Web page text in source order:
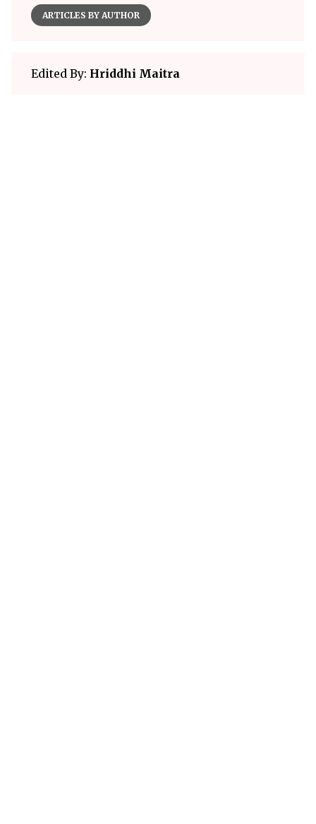
ARTICLES BY AUTHOR
Edited By: Hriddhi Maitra